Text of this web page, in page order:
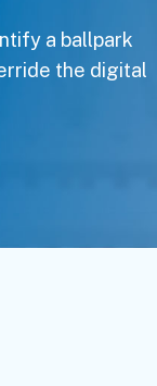
a ballpark
the digital